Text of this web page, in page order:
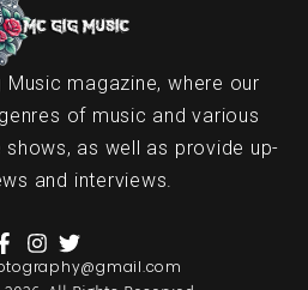
magazine, where our
of music and various
as well as provide up-
and interviews.